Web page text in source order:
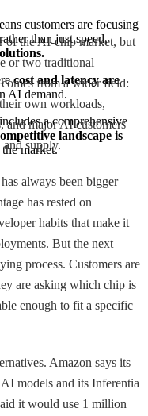
customers are focusing
on efficiency and cost-effectiveness rather than just speed,
cost and latency are
AI demand.
a comprehensive
landscape is
market.
of the AI-chip market, but
or two traditional
from a wider field:
own workloads,
and major AI customers
supply.
always been bigger
has rested on
habits that make it
But the next
process. Customers are
are asking which chip is
enough to fit a specific
Amazon says its
models and its Inferentia
it would use 1 million